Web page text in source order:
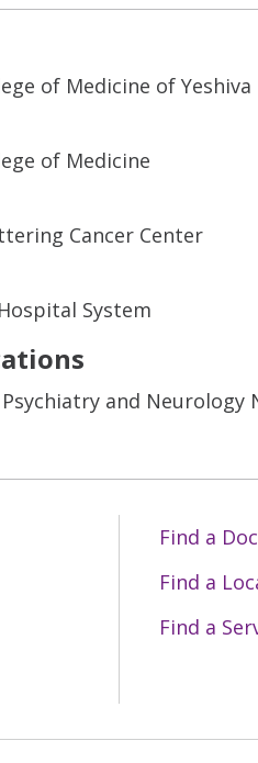
of Medicine of
of Medicine
Cancer Center
System
and Neurology
Find a
Find a
Find a